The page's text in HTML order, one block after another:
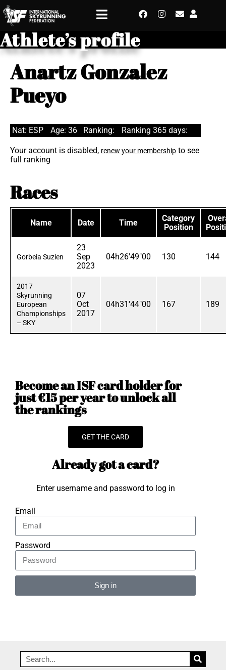
Athlete’s profile
Anartz Gonzalez
Pueyo
Nat: ESP Age: 36 Ranking: Ranking 365 days:
Your account is disabled, renew your membership to see
full ranking
Races
Name Date Time
Category
Position
Gorbeia Suzien
23
Sep
2023
04h26'49"00 130 144
2017
Skyrunning
European
Championships
– SKY
07
Oct
2017
04h31'44"00 167 189
Become an ISF card holder for
just €15 per year to unlock all
the rankings
GET THE CARD
Already got a card?
Enter username and password to log in
Email
Password
Sign in